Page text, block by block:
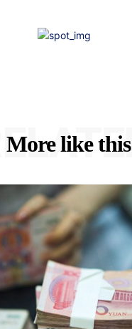
More like this
RELATED